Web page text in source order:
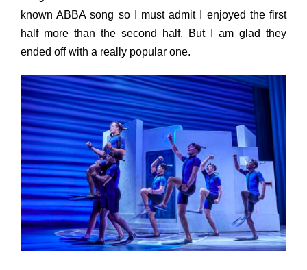
known ABBA song so I must admit I enjoyed the first
half more than the second half. But I am glad they
ended off with a really popular one.